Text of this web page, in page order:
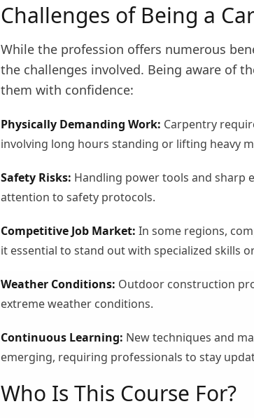
Challenges of Being a
While the profession offers numerous
the challenges involved. Being aware of
them with confidence:
Physically Demanding Work: Carpentry
involving long hours standing or lifting heavy
Safety Risks: Handling power tools and sharp
attention to safety protocols.
Competitive Job Market: In some regions,
it essential to stand out with specialized skills
Weather Conditions: Outdoor construction
extreme weather conditions.
Continuous Learning: New techniques and
emerging, requiring professionals to stay
Who Is This Course For?